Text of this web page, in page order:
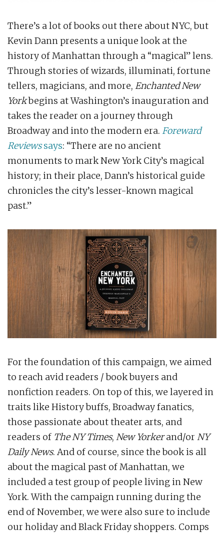
There’s a lot of books out there about NYC, but
Kevin Dann presents a unique look at the
history of Manhattan through a “magical” lens.
Through stories of wizards, illuminati, fortune
tellers, magicians, and more, Enchanted New
Yorkbegins at Washington’s inauguration and
takes the reader on a journey through
Broadway and into the modern era. Foreward
Reviewssays: “There are no ancient
monuments to mark New York City’s magical
history; in their place, Dann’s historical guide
chronicles the city’s lesser-known magical
past.”
For the foundation of this campaign, we aimed
to reach avid readers / book buyers and
nonfiction readers. On top of this, we layered in
traits like History buffs, Broadway fanatics,
those passionate about theater arts, and
readers of The NY Times, New Yorkerand/or NY
Daily News. And of course, since the book is all
about the magical past of Manhattan, we
included a test group of people living in New
York. With the campaign running during the
end of November, we were also sure to include
our holiday and Black Friday shoppers. Comps